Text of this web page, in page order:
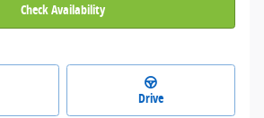
Check Availability
Drive